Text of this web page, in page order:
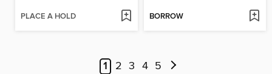
PLACE A HOLD BORROW
1 2 3 4 5